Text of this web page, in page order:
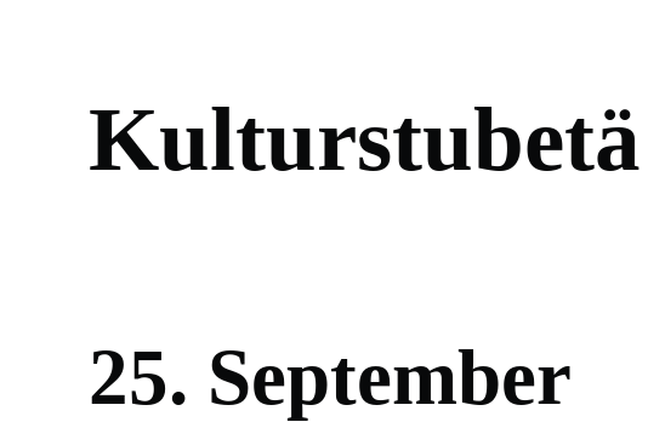
Kulturstubetä
25. September